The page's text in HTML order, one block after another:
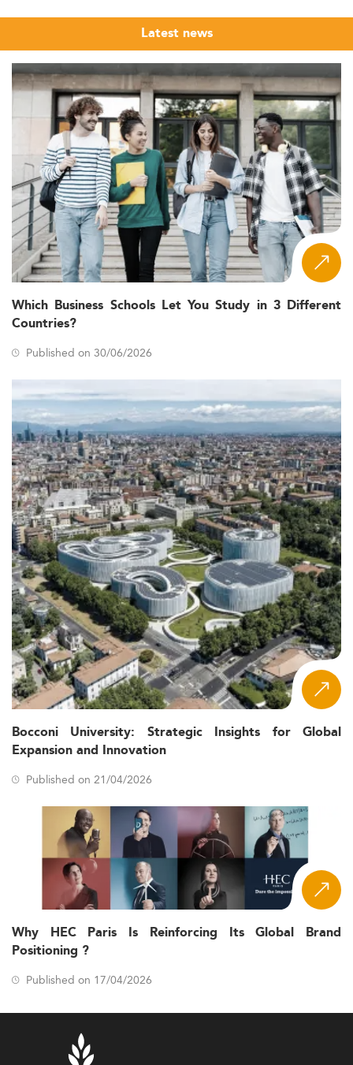
Latest news
Which Business Schools Let You Study in 3 Different
Countries?
Published on 30/06/2026
Bocconi University: Strategic Insights for Global
Expansion and Innovation
Published on 21/04/2026
Why HEC Paris Is Reinforcing Its Global Brand
Positioning ?
Published on 17/04/2026